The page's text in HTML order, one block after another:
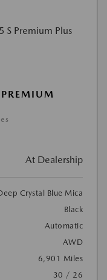
At Dealership
Crystal Blue Mica
Black
Automatic
AWD
6,901 Miles
30 / 26